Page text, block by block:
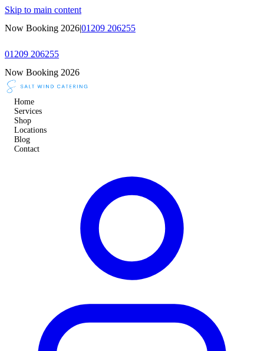
Skip to main content
Now Booking 2026|01209 206255
01209 206255
Now Booking 2026
Home
Services
Shop
Locations
Blog
Contact